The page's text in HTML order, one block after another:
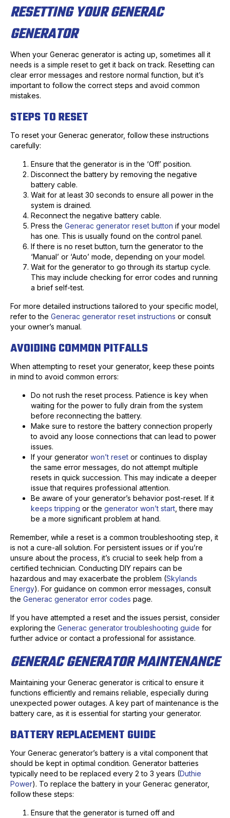
RESETTING YOUR GENERAC
GENERATOR
When your Generac generator is acting up, sometimes all it
needs is a simple reset to get it back on track. Resetting can
clear error messages and restore normal function, but it’s
important to follow the correct steps and avoid common
mistakes.
STEPS TO RESET
To reset your Generac generator, follow these instructions
carefully:
Ensure that the generator is in the ‘Off’ position.
Disconnect the battery by removing the negative
battery cable.
Wait for at least 30 seconds to ensure all power in the
system is drained.
Reconnect the negative battery cable.
Press the Generac generator reset button if your model
has one. This is usually found on the control panel.
If there is no reset button, turn the generator to the
‘Manual’ or ‘Auto’ mode, depending on your model.
Wait for the generator to go through its startup cycle.
This may include checking for error codes and running
a brief self-test.
For more detailed instructions tailored to your specific model,
refer to the Generac generator reset instructions or consult
your owner’s manual.
AVOIDING COMMON PITFALLS
When attempting to reset your generator, keep these points
in mind to avoid common errors:
Do not rush the reset process. Patience is key when
waiting for the power to fully drain from the system
before reconnecting the battery.
Make sure to restore the battery connection properly
to avoid any loose connections that can lead to power
issues.
If your generator won’t reset or continues to display
the same error messages, do not attempt multiple
resets in quick succession. This may indicate a deeper
issue that requires professional attention.
Be aware of your generator’s behavior post-reset. If it
keeps tripping or the generator won’t start , there may
be a more significant problem at hand.
Remember, while a reset is a common troubleshooting step, it
is not a cure-all solution. For persistent issues or if you’re
unsure about the process, it’s crucial to seek help from a
certified technician. Conducting DIY repairs can be
hazardous and may exacerbate the problem (Skylands
Energy). For guidance on common error messages, consult
the Generac generator error codes page.
If you have attempted a reset and the issues persist, consider
exploring the Generac generator troubleshooting guide for
further advice or contact a professional for assistance.
GENERAC GENERATOR MAINTENANCE
Maintaining your Generac generator is critical to ensure it
functions efficiently and remains reliable, especially during
unexpected power outages. A key part of maintenance is the
battery care, as it is essential for starting your generator.
BATTERY REPLACEMENT GUIDE
Your Generac generator’s battery is a vital component that
should be kept in optimal condition. Generator batteries
typically need to be replaced every 2 to 3 years (Duthie
Power). To replace the battery in your Generac generator,
follow these steps:
Ensure that the generator is turned off and